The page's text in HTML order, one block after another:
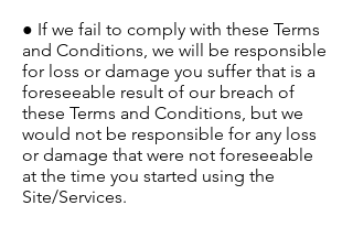
● If we fail to comply with these Terms
and Conditions, we will be responsible
for loss or damage you suffer that is a
foreseeable result of our breach of
these Terms and Conditions, but we
would not be responsible for any loss
or damage that were not foreseeable
at the time you started using the
Site/Services.